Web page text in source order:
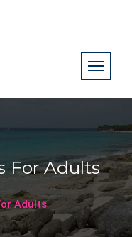
For Adults
Adults